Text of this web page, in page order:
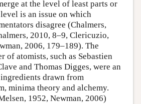
at the level of least parts or
is an issue on which
disagree (Chalmers,
2010, 8–9, Clericuzio,
2006, 179–189). The
of atomists, such as Sebastien
and Thomas Digges, were an
drawn from
minima theory and alchemy.
1952, Newman, 2006)